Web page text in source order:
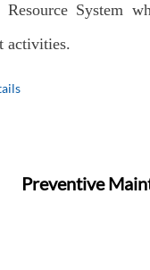
Resource System
activities.
Preventive